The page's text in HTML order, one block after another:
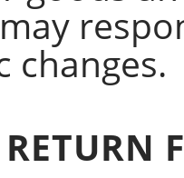
changes.